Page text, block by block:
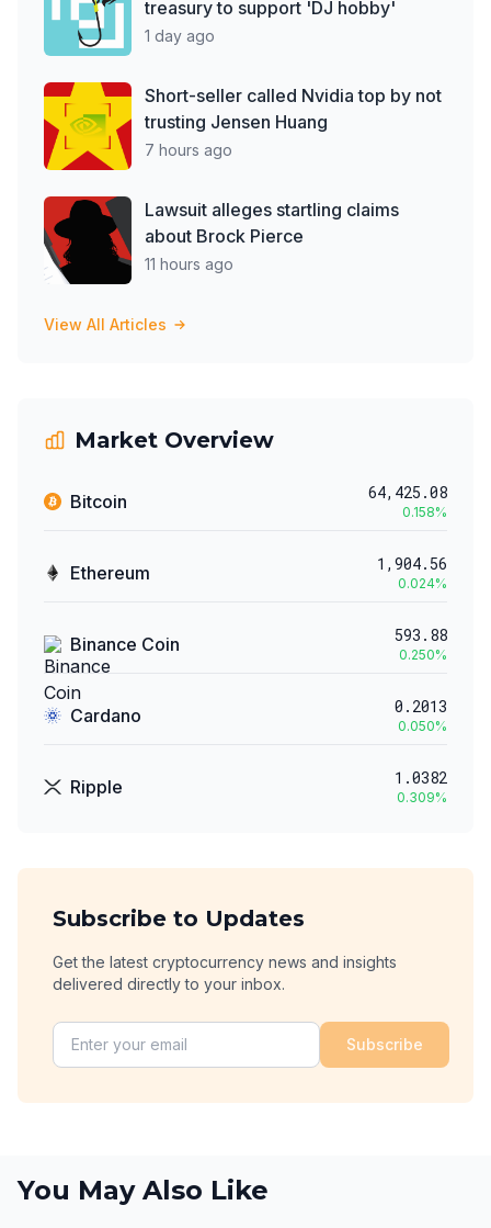
treasury to support 'DJ hobby'
1 day ago
Short-seller called Nvidia top by not
trusting Jensen Huang
7 hours ago
Lawsuit alleges startling claims
about Brock Pierce
11 hours ago
View All Articles
Market Overview
Bitcoin 64,425.08
0.158%
Ethereum 1,904.56
0.024%
Binance Coin 593.88
0.250%
Cardano 0.2013
0.050%
Ripple 1.0382
0.309%
Subscribe to Updates
Get the latest cryptocurrency news and insights
delivered directly to your inbox.
Subscribe
You May Also Like